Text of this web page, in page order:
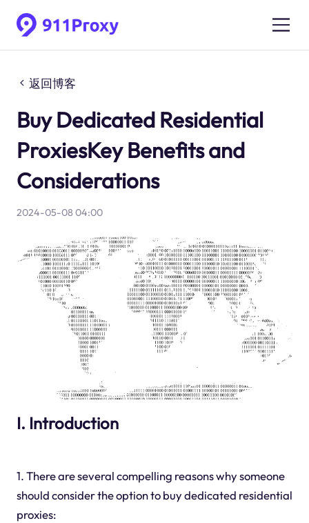
返回博客
Buy Dedicated Residential
ProxiesKey Benefits and
Considerations
2024-05-08 04:00
I. Introduction
1. There are several compelling reasons why someone
should consider the option to buy dedicated residential
proxies: